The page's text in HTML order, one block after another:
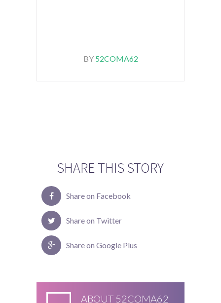
BY 52COMA62
SHARE THIS STORY
Share on Facebook
Share on Twitter
Share on Google Plus
ABOUT 52COMA62